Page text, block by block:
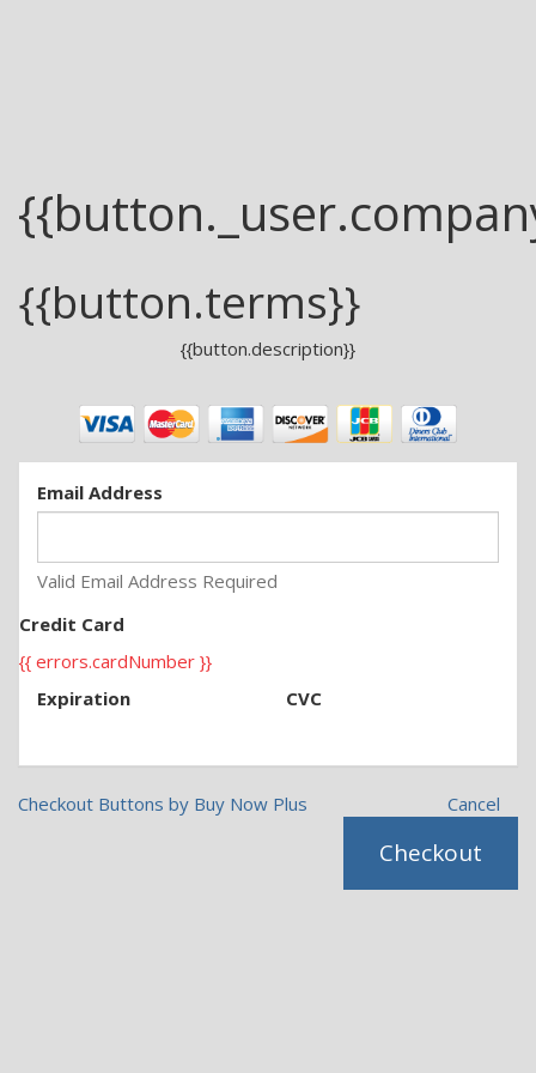
{{button.terms}}
{{button.description}}
Email Address
Valid Email Address Required
Credit Card
{{ errors.cardNumber }}
Expiration
CVC
Checkout Buttons by Buy Now Plus Cancel
Checkout